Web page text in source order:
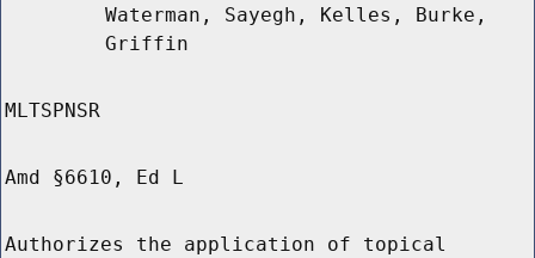
Waterman, Sayegh, Kelles, Burke,
Griffin
MLTSPNSR
Amd §6610, Ed L
Authorizes the application of topical